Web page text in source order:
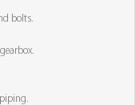
bolts.